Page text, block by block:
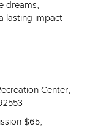
dreams,
lasting impact
Center,
$65,